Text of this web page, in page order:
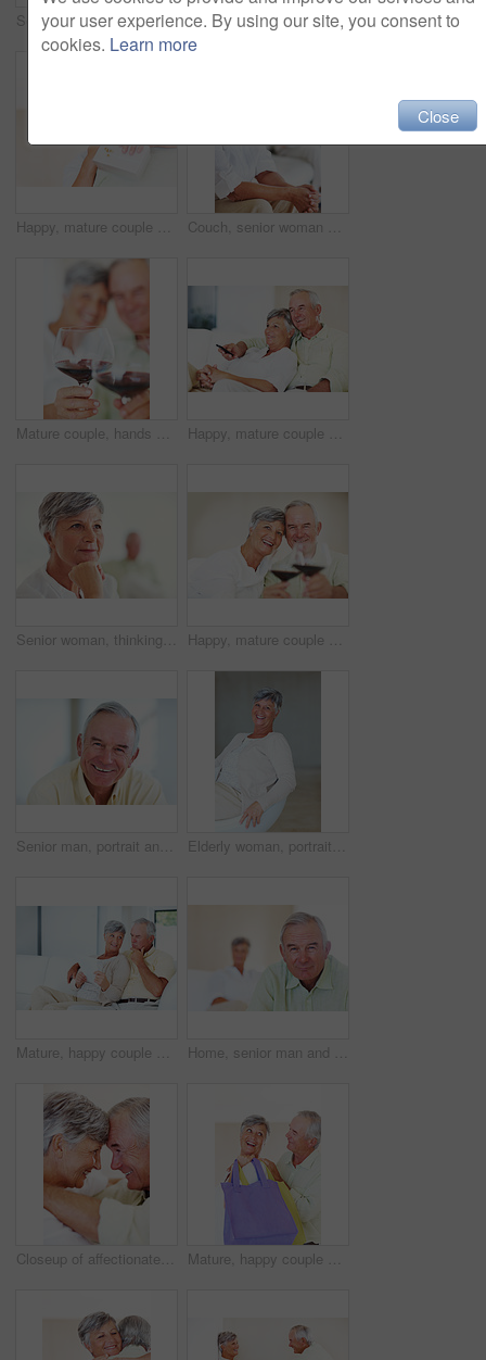
Senior, couple and documents for finance in home with budget planning, asset management and discussion. Elderly, people and talking on sofa with paperwork for pension funding and retirement contract Mature, happy couple and paperwork with bills for finance, budget planning or mortgage payments at home. Elderly, man and woman with documents for expenses, receipts or invoice on couch at house
Happy, mature couple and hug with gift for embrace, surprise or anniversary together at home. Elderly, man and woman with smile for comfort, bonding or love in celebration for birthday at house Couch, senior woman and thinking after conflict for fight, misunderstanding and upset in lounge. Angry couple, female person and man with laptop for cheating, online affair and wife with divorce idea
Mature couple, hands and red wine with glass for alcohol tasting, celebration or date together at home. Closeup, elderly man and woman with drink or alcoholic beverage for holiday or bonding at house Happy, mature couple or relax with watching tv on sofa for movie, shows or online streaming at home. Elderly, man or woman with smile for comfort, hug or entertainment by television together at house
Senior woman, thinking and vision for retirement, weekend and relax in home with memory in mind. Elderly person, idea and thoughtful for planning, past and nostalgia in lounge with difficult decision Happy, mature couple or cheers with red wine or glasses for toast, celebration or date together at home. Elderly, man and woman with smile, drink or beverage for holiday, bonding or romance at house
Senior man, portrait and happy for retirement, weekend or relax on sofa in home with good health. Elderly person, face and smile for comfort, peace or break on couch in living room with positive mood Elderly woman, portrait and relax on chair in home, morning peace and smile for comfort in living room. Female person, happy and confidence in retirement, Switzerland and couch with pride on weekend
Mature, happy couple and documents with bills for finance, budget planning or mortgage payments at home. Elderly, man and woman with paperwork for expenses, receipts or invoice on couch at house Home, senior man and portrait with thoughts for brainstorming, memory and ideas in retirement on couch. Remember, male person and woman in living room for decision, choice and thinking in apartment
Closeup of affectionate mature couple smiling while looking at each other, head to head Mature, happy couple and buying with shopping bags for payment, commerce or purchase at store or mall. Elderly, man and woman with smile in joy for gift shop, good deal or discount together at house
your user experience. By using our site, you consent to
cookies. Learn more
Close